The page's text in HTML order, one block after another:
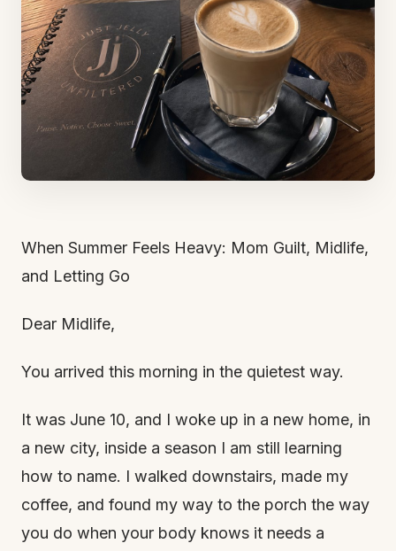
When Summer Feels Heavy: Mom Guilt, Midlife,
and Letting Go
Dear Midlife,
You arrived this morning in the quietest way.
It was June 10, and I woke up in a new home, in
a new city, inside a season I am still learning
how to name. I walked downstairs, made my
coffee, and found my way to the porch the way
you do when your body knows it needs a